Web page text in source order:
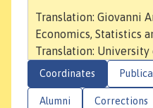
Translation: Giovanni
Economics, Statistics
Translation: University
Coordinates
Alumni Corrections